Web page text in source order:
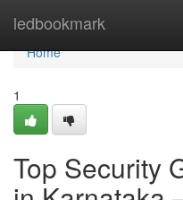
ledbookmark
Home
Home
1
Top Security